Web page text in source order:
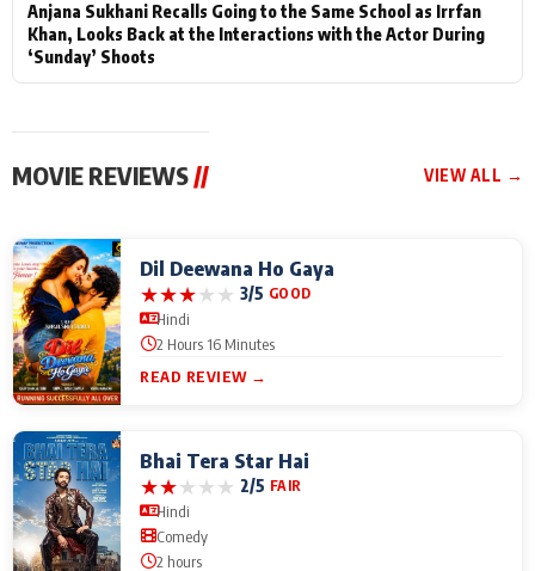
Anjana Sukhani Recalls Going to the Same School as Irrfan
Khan, Looks Back at the Interactions with the Actor During
‘Sunday’ Shoots
MOVIE REVIEWS// VIEW ALL →
Dil Deewana Ho Gaya
★★★★★ 3/5 GOOD
Hindi
2 Hours 16 Minutes
READ REVIEW →
Bhai Tera Star Hai
★★★★★ 2/5 FAIR
Hindi
Comedy
2 hours